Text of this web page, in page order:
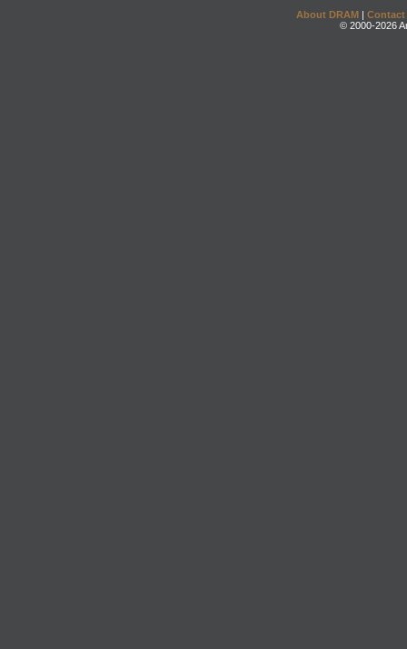
About DRAM | Contact
© 2000-2026